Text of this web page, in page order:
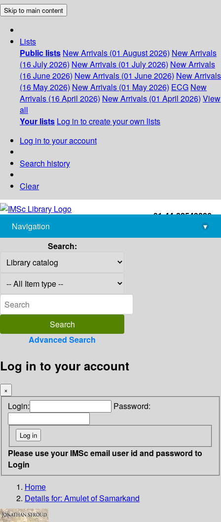
Skip to main content
Lists
Public lists New Arrivals (01 August 2026) New Arrivals
(16 July 2026) New Arrivals (01 July 2026) New Arrivals
(16 June 2026) New Arrivals (01 June 2026) New Arrivals
(16 May 2026) New Arrivals (01 May 2026) ECG New
Arrivals (16 April 2026) New Arrivals (01 April 2026) View
all
Your lists Log in to create your own lists
Log in to your account
Search history
Clear
+91-44-22543226
library@imsc.res.in
Navigation
▾
Search:
Advanced Search
Log in to your account
×
Login: Password:
Please use your IMSc email user id and password to
Login
Home
Details for: Amulet of Samarkand